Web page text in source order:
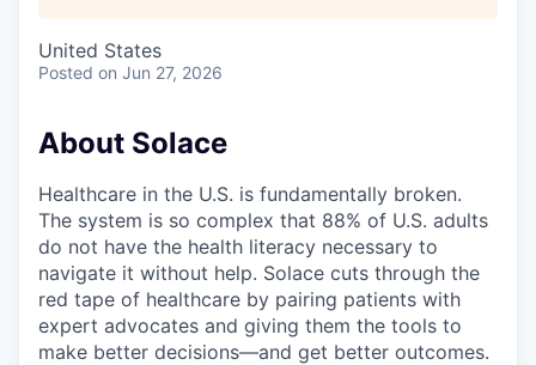
United States
Posted on Jun 27, 2026
About Solace
Healthcare in the U.S. is fundamentally broken.
The system is so complex that 88% of U.S. adults
do not have the health literacy necessary to
navigate it without help. Solace cuts through the
red tape of healthcare by pairing patients with
expert advocates and giving them the tools to
make better decisions—and get better outcomes.